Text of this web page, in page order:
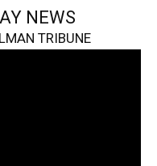
NEWS
TRIBUNE